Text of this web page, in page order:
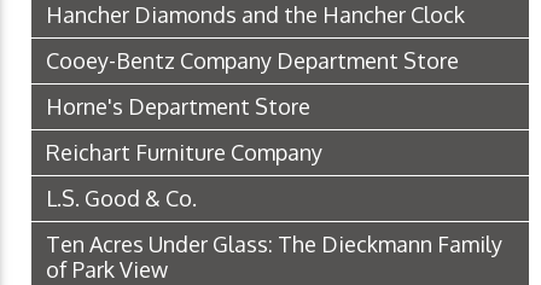
Hancher Diamonds and the Hancher Clock
Cooey-Bentz Company Department Store
Horne's Department Store
Reichart Furniture Company
L.S. Good & Co.
Ten Acres Under Glass: The Dieckmann Family
of Park View